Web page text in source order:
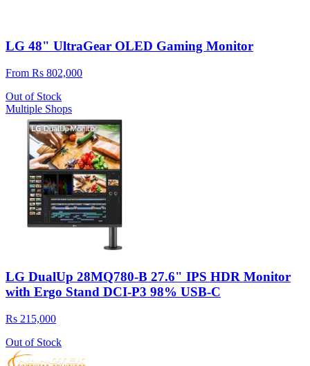
LG 48" UltraGear OLED Gaming Monitor
From Rs 802,000
Out of Stock
Multiple Shops
LG DualUp 28MQ780-B 27.6" IPS HDR Monitor
with Ergo Stand DCI-P3 98% USB-C
Rs 215,000
Out of Stock